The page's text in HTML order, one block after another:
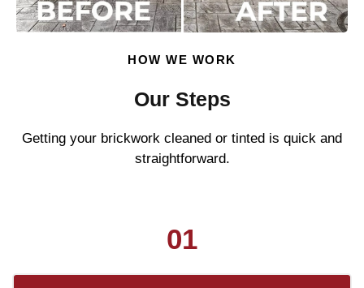
HOW WE WORK
Our Steps
Getting your brickwork cleaned or tinted is quick and
straightforward.
01